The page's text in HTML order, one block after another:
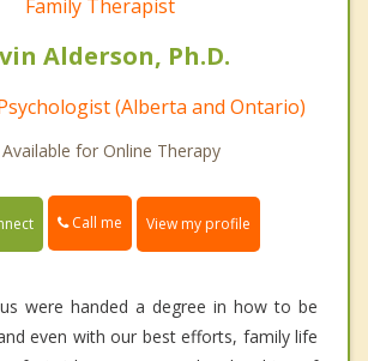
Family Therapist
Alderson, Ph.D.
(Alberta and Ontario)
Available for Online Therapy
Call me View my profile
were handed a degree in how to be
even with our best efforts, family life